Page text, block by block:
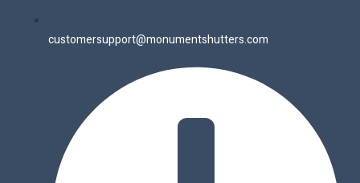
customersupport@monumentshutters.com